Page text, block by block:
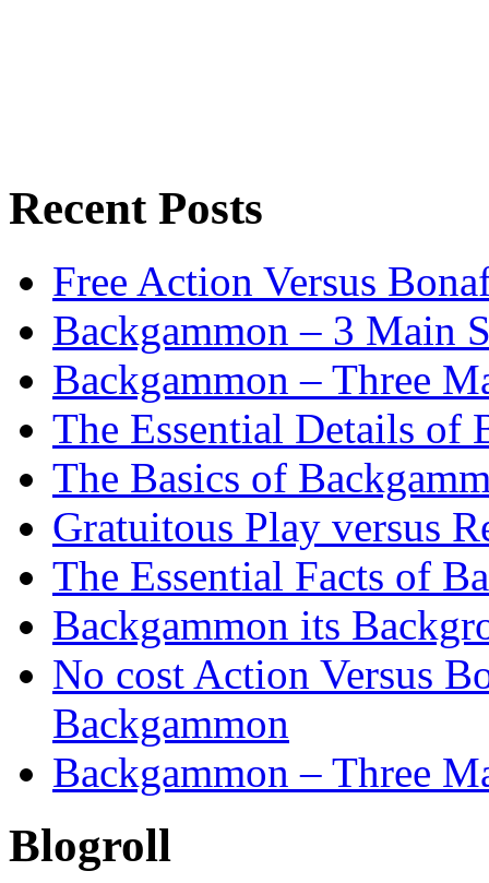
Recent Posts
Free Action Versus
Backgammon – 3 Main
Backgammon – Three
The Essential Details of
The Basics of
Gratuitous Play versus
The Essential Facts of
Backgammon its
No cost Action Versus
Backgammon
Backgammon – Three
Blogroll